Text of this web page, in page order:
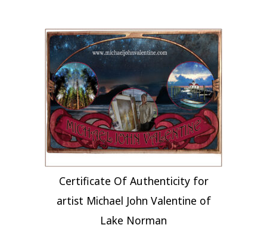
Certificate Of Authenticity for
artist Michael John Valentine of
Lake Norman